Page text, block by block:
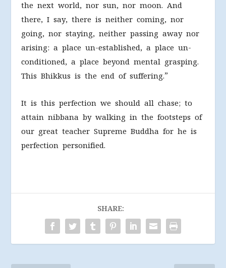
the next world, nor sun, nor moon. And
there, I say, there is neither coming, nor
going, nor staying, neither passing away nor
arising: a place un-established, a place un-
conditioned, a place beyond mental grasping.
This Bhikkus is the end of suffering.”
It is this perfection we should all chase; to
attain nibbana by walking in the footsteps of
our great teacher Supreme Buddha for he is
perfection personified.
SHARE: